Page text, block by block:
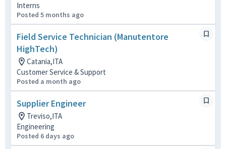
Interns
Posted 5 months ago
Field Service Technician (Manutentore
HighTech)
Catania,ITA
Customer Service & Support
Posted a month ago
Supplier Engineer
Treviso,ITA
Engineering
Posted 6 days ago